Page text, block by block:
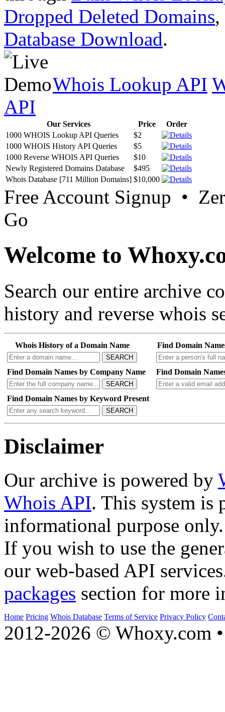
Dropped Deleted Domains,
Database Download.
Whois Lookup API
API
Our Services Price
Order
1000 WHOIS Lookup API Queries
$2
1000 WHOIS History API Queries
$5
1000 Reverse WHOIS API Queries
$10
Newly Registered Domains Database
$495
Whois Database [711 Million Domains] $10,000
Free Account Signup •
Go
Welcome to
Search our entire archive
history and reverse whois
Whois History of a Domain Name
SEARCH
Find Domain
Find Domain Names by Company Name
SEARCH
Find Domain
Find Domain Names by Keyword Present
SEARCH
Disclaimer
Our archive is powered by
Whois API. This system is
informational purpose only.
If you wish to use the
our web-based API
packages section for more
Home Pricing Whois Database Terms of Service Privacy Policy
2012-2026 © Whoxy.com